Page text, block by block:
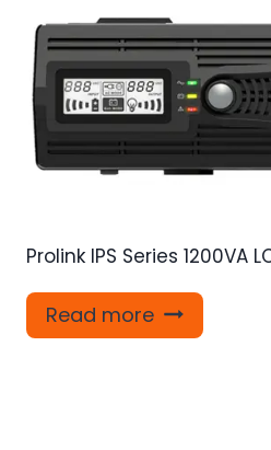
Prolink IPS Series 1200VA
Read more